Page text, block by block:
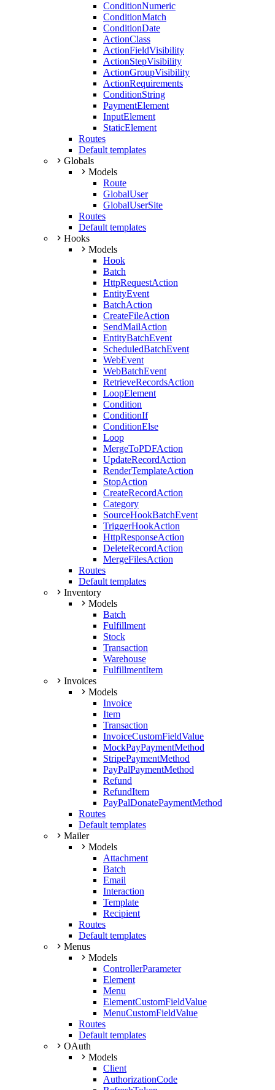
ConditionNumeric
ConditionMatch
ConditionDate
ActionClass
ActionFieldVisibility
ActionStepVisibility
ActionGroupVisibility
ActionRequirements
ConditionString
PaymentElement
InputElement
StaticElement
Routes
Default templates
Globals
Models
Route
GlobalUser
GlobalUserSite
Routes
Default templates
Hooks
Models
Hook
Batch
HttpRequestAction
EntityEvent
BatchAction
CreateFileAction
SendMailAction
EntityBatchEvent
ScheduledBatchEvent
WebEvent
WebBatchEvent
RetrieveRecordsAction
LoopElement
Condition
ConditionIf
ConditionElse
Loop
MergeToPDFAction
UpdateRecordAction
RenderTemplateAction
StopAction
CreateRecordAction
Category
SourceHookBatchEvent
TriggerHookAction
HttpResponseAction
DeleteRecordAction
MergeFilesAction
Routes
Default templates
Inventory
Models
Batch
Fulfillment
Stock
Transaction
Warehouse
FulfillmentItem
Invoices
Models
Invoice
Item
Transaction
InvoiceCustomFieldValue
MockPayPaymentMethod
StripePaymentMethod
PayPalPaymentMethod
Refund
RefundItem
PayPalDonatePaymentMethod
Routes
Default templates
Mailer
Models
Attachment
Batch
Email
Interaction
Template
Recipient
Routes
Default templates
Menus
Models
ControllerParameter
Element
Menu
ElementCustomFieldValue
MenuCustomFieldValue
Routes
Default templates
OAuth
Models
Client
AuthorizationCode